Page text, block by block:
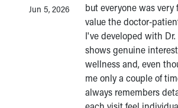
Jun 5, 2026
but everyone was very
value the doctor-
I've developed with
shows genuine
wellness and, even
me only a couple of
always remembers